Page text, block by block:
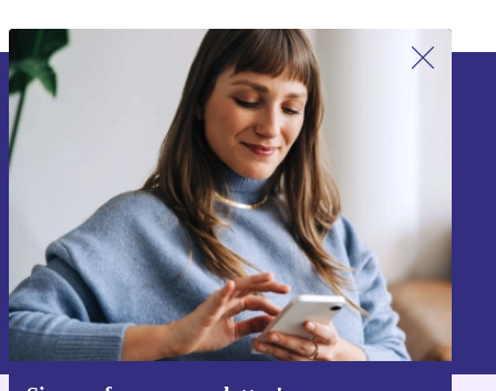
Sign up for our newsletter!
Never miss an offer again.
Sign up
Information about the use of personal data can be found in our
Privacy policy.